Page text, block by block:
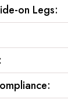
on Legs: